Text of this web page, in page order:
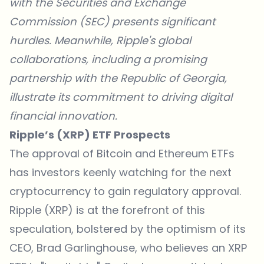
Commission (SEC) presents significant
hurdles. Meanwhile, Ripple's global
collaborations, including a promising
partnership with the Republic of Georgia,
illustrate its commitment to driving digital
financial innovation.
Ripple’s (XRP) ETF Prospects
The approval of Bitcoin and Ethereum ETFs
has investors keenly watching for the next
cryptocurrency to gain regulatory approval.
Ripple (XRP) is at the forefront of this
speculation, bolstered by the optimism of its
CEO, Brad Garlinghouse, who believes an XRP